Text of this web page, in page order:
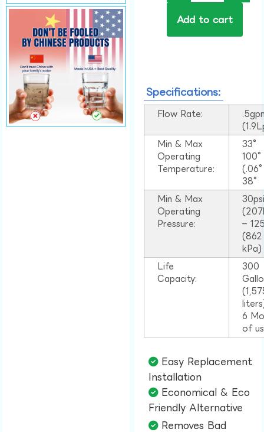
Add to cart
Specifications:
Flow Rate:
Min & Max
Operating
Temperature:
33°
38°
Min & Max
Operating
Pressure:
–
(862
kPa)
Life
Capacity:
300
6
of
Easy Replacement
Installation​
Economical & Eco
Friendly Alternative​
Removes Bad